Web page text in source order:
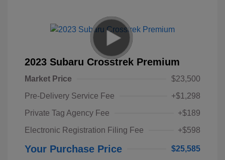
2023 Subaru Crosstrek Premium
Market Price
$23,500
Pre-Delivery Service Fee
+$1,298
Private Tag Agency Fee
+$189
Electronic Registration Filing Fee
+$598
Your Purchase Price $25,585